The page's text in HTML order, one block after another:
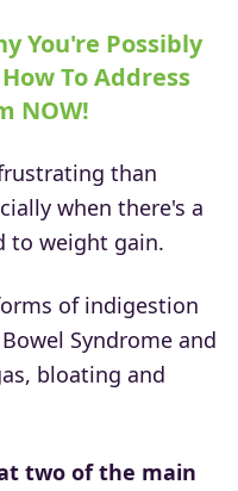
You're Possibly
To Address
NOW!
than
when there's a
to weight gain.
of indigestion
Syndrome and
bloating and
two of the main